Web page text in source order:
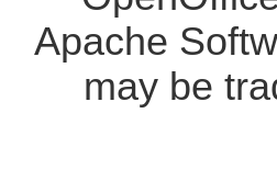
Apache
may be